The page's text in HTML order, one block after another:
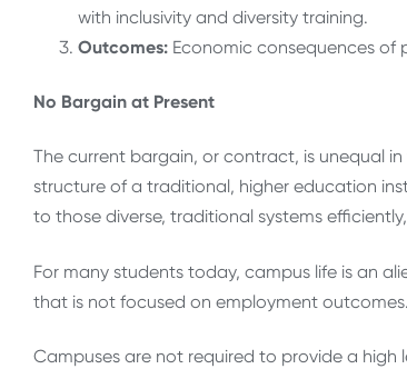
with inclusivity and diversity training.
Outcomes: Economic consequences
No Bargain at Present
The current bargain, or contract, is unequal
structure of a traditional, higher education
to those diverse, traditional systems
For many students today, campus life is an
that is not focused on employment outcomes.
Campuses are not required to provide a